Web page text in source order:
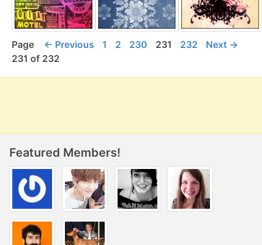
← Previous 1 2 230 231 232 Next →
Page
231 of 232
Featured Members!